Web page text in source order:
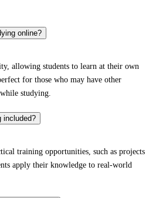
online?
allowing students to learn at their own
for those who may have other
studying.
included?
training opportunities, such as projects
apply their knowledge to real-world